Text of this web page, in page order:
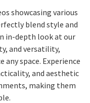
showcasing various
blend style and
in-depth look at our
and versatility,
space. Experience
and aesthetic
making them